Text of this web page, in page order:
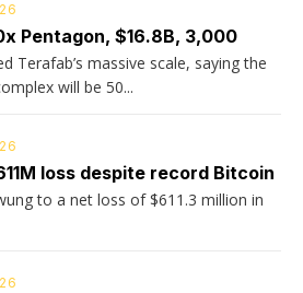
Pentagon, $16.8B, 3,000
Terafab’s massive scale, saying the
will be 50...
loss despite record Bitcoin
to a net loss of $611.3 million in